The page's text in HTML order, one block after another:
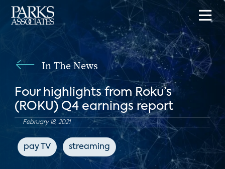
In The News
Four highlights from Roku’s
(ROKU) Q4 earnings report
February 18, 2021
pay TV streaming